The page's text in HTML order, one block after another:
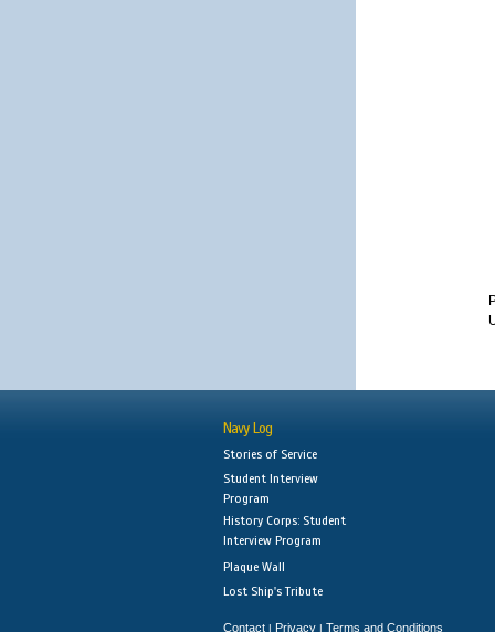
Navy Log
Stories of Service
Student Interview
Program
History Corps: Student
Interview Program
Plaque Wall
Lost Ship's Tribute
Contact | Privacy | Terms and Conditions